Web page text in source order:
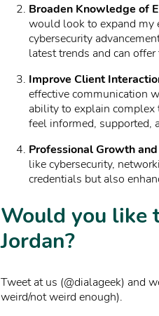
Broaden Knowledge of
would look to expand my
cybersecurity
latest trends and can
Improve Client
effective communication
ability to explain complex
feel informed, supported,
Professional Growth
like cybersecurity,
credentials but also
Would you like
Jordan?
Tweet at us (@dialageek) and
weird/not weird enough).